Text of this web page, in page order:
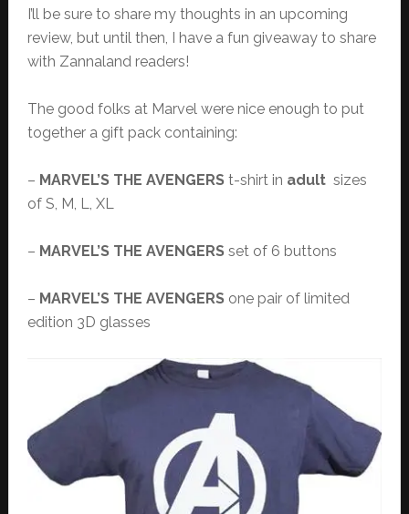
I’ll be sure to share my thoughts in an upcoming
review, but until then, I have a fun giveaway to share
with Zannaland readers!
The good folks at Marvel were nice enough to put
together a gift pack containing:
– MARVEL’S THE AVENGERS t-shirt in adult sizes
of S, M, L, XL
– MARVEL’S THE AVENGERSset of 6 buttons
– MARVEL’S THE AVENGERS one pair of limited
edition 3D glasses